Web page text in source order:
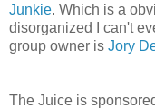
Junkie. Which is a
disorganized I can't
group owner is Jory
The Juice is